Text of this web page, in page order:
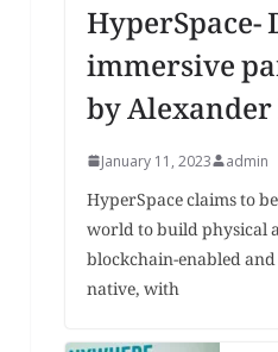
HyperSpace-
immersive
by
January 11, 2023 admin
HyperSpace claims to
world to build physical
blockchain-enabled
native, with